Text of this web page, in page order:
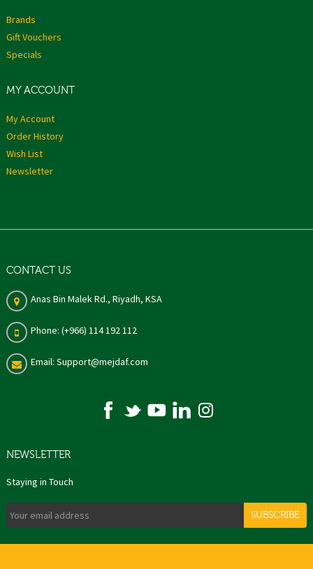
Brands
Gift Vouchers
Specials
MY ACCOUNT
My Account
Order History
Wish List
Newsletter
CONTACT US
Anas Bin Malek Rd., Riyadh, KSA
Phone: (+966) 114 192 112
Email: Support@mejdaf.com
NEWSLETTER
Staying in Touch
SUBSCRIBE